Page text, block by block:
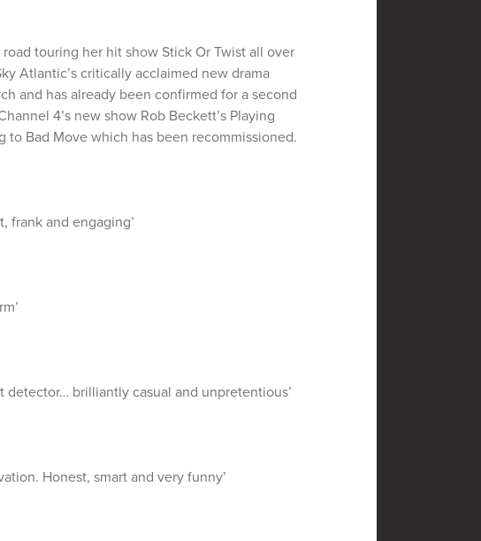
touring her hit show Stick Or Twist all over
Atlantic’s critically acclaimed new drama
and has already been confirmed for a second
4’s new show Rob Beckett’s Playing
to Bad Move which has been recommissioned.
frank and engaging’
detector… brilliantly casual and unpretentious’
Honest, smart and very funny’